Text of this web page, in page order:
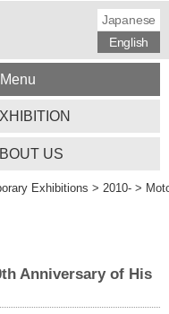
Japanese
English
Menu
US
Exhibitions > 2010- >
Anniversary of His